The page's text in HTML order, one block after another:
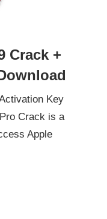
Crack +
Key
Crack is a
Apple